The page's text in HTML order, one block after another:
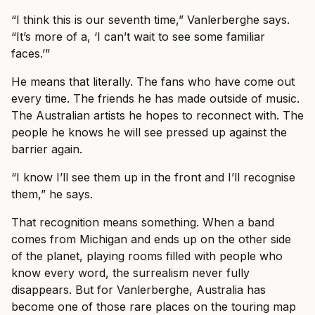
“I think this is our seventh time,” Vanlerberghe says.
“It’s more of a, ‘I can’t wait to see some familiar
faces.’”
He means that literally. The fans who have come out
every time. The friends he has made outside of music.
The Australian artists he hopes to reconnect with. The
people he knows he will see pressed up against the
barrier again.
“I know I’ll see them up in the front and I’ll recognise
them,” he says.
That recognition means something. When a band
comes from Michigan and ends up on the other side
of the planet, playing rooms filled with people who
know every word, the surrealism never fully
disappears. But for Vanlerberghe, Australia has
become one of those rare places on the touring map